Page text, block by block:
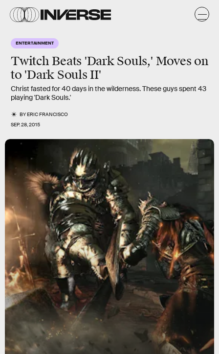
ENTERTAINMENT
Twitch Beats 'Dark Souls,' Moves on
to 'Dark Souls II'
Christ fasted for 40 days in the wilderness. These guys spent 43
playing 'Dark Souls.'
BYERIC FRANCISCO
SEP. 28, 2015